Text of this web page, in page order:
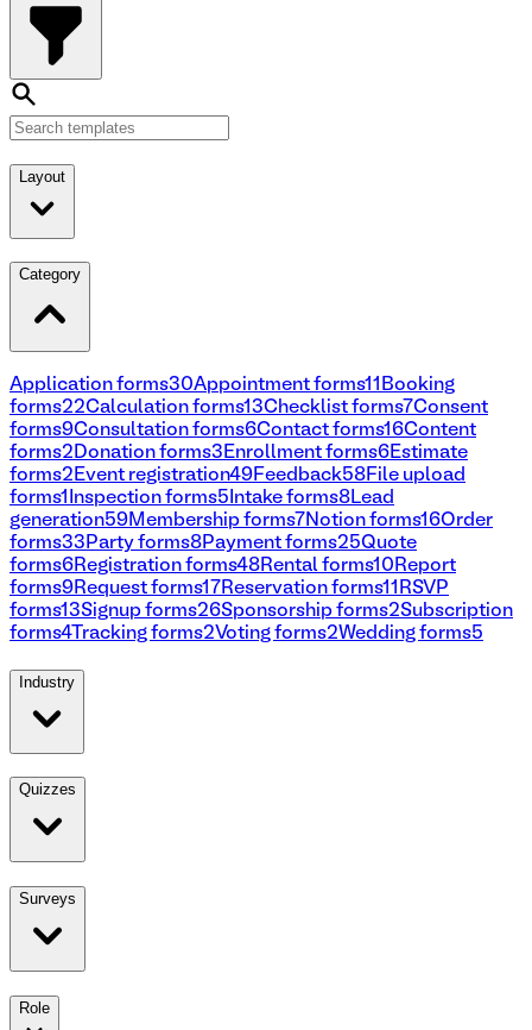
Layout
Category
Application forms30Appointment forms11 Booking
forms22Calculation forms13Checklist forms7Consent
forms9Consultation forms6Contact forms16Content
forms2 Donation forms3 Enrollment forms6 Estimate
forms2 Event registration49 Feedback58 File upload
forms1 Inspection forms5 Intake forms8 Lead
generation59 Membership forms7 Notion forms16Order
forms33 Party forms8 Payment forms25Quote
forms6 Registration forms48 Rental forms10 Report
forms9 Request forms17 Reservation forms11 RSVP
forms13Signup forms26Sponsorship forms2Subscription
forms4Tracking forms2Voting forms2Wedding forms5
Industry
Quizzes
Surveys
Role